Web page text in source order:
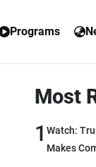
Programs
Most
1 Watch:
Makes